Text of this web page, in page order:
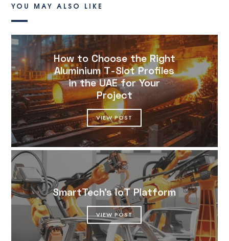
YOU MAY ALSO LIKE
How to Choose the Right
Aluminium T-Slot Profiles
in the UAE for Your
Project
VIEW POST
SmartTech’s IoT Platform
VIEW POST